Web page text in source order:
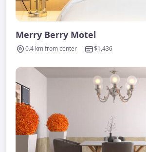
Merry Berry Motel
0.4 km from center $1,436